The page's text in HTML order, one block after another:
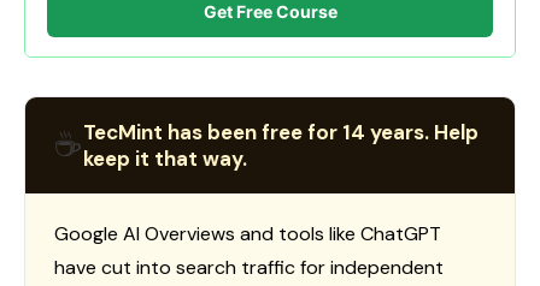
Get Free Course
☕TecMint has been free for 14 years. Help
keep it that way.
Google AI Overviews and tools like ChatGPT
have cut into search traffic for independent